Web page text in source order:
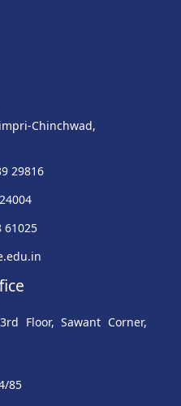
Chinchwad,
29816
61025
Floor, Sawant Corner,
85